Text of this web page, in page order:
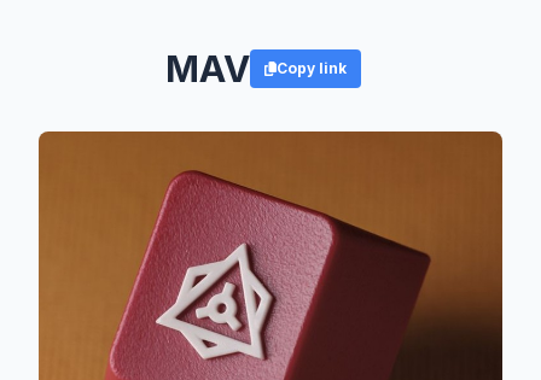
MAV Copy link